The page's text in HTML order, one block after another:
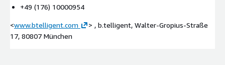
+49 (176) 10000954
<www.btelligent.com
> , b.telligent, Walter-Gropius-Straße
17, 80807 München